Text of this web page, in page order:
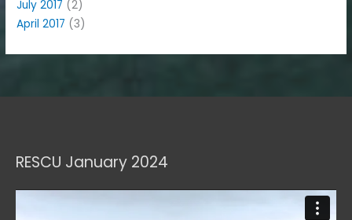
July 2017 (2)
April 2017 (3)
RESCU January 2024